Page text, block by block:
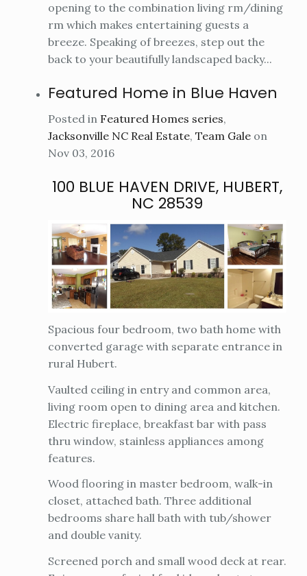
opening to the combination living rm/dining
rm which makes entertaining guests a
breeze. Speaking of breezes, step out the
back to your beautifully landscaped backy...
Featured Home in Blue Haven
Posted in Featured Homes series,
Jacksonville NC Real Estate, Team Gale on
Nov 03, 2016
100 BLUE HAVEN DRIVE, HUBERT,
NC 28539
Spacious four bedroom, two bath home with
converted garage with separate entrance in
rural Hubert.
Vaulted ceiling in entry and common area,
living room open to dining area and kitchen.
Electric fireplace, breakfast bar with pass
thru window, stainless appliances among
features.
Wood flooring in master bedroom, walk-in
closet, attached bath. Three additional
bedrooms share hall bath with tub/shower
and double vanity.
Screened porch and small wood deck at rear.